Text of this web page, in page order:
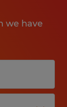
we have